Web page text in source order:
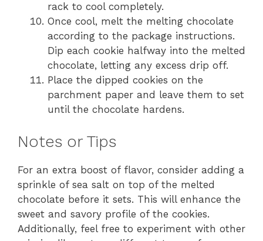
rack to cool completely.
Once cool, melt the melting chocolate
according to the package instructions.
Dip each cookie halfway into the melted
chocolate, letting any excess drip off.
Place the dipped cookies on the
parchment paper and leave them to set
until the chocolate hardens.
Notes or Tips
For an extra boost of flavor, consider adding a
sprinkle of sea salt on top of the melted
chocolate before it sets. This will enhance the
sweet and savory profile of the cookies.
Additionally, feel free to experiment with other